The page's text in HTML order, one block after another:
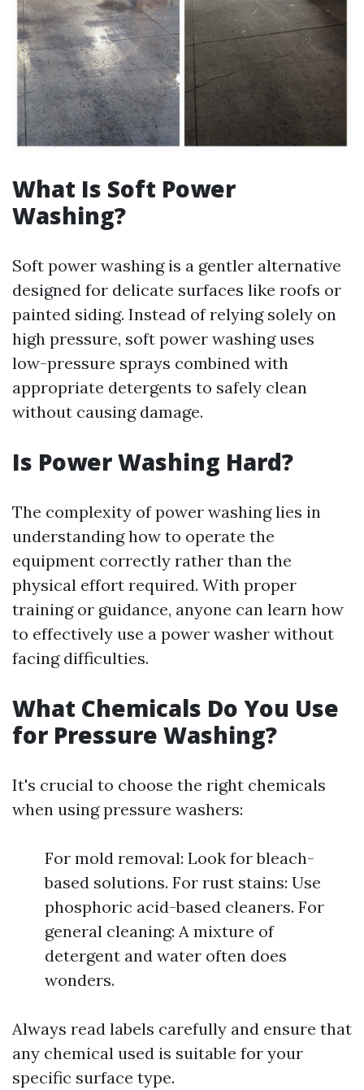
What Is Soft Power
Washing?
Soft power washing is a gentler alternative
designed for delicate surfaces like roofs or
painted siding. Instead of relying solely on
high pressure, soft power washing uses
low-pressure sprays combined with
appropriate detergents to safely clean
without causing damage.
Is Power Washing Hard?
The complexity of power washing lies in
understanding how to operate the
equipment correctly rather than the
physical effort required. With proper
training or guidance, anyone can learn how
to effectively use a power washer without
facing difficulties.
What Chemicals Do You Use
for Pressure Washing?
It's crucial to choose the right chemicals
when using pressure washers:
For mold removal: Look for bleach-
based solutions. For rust stains: Use
phosphoric acid-based cleaners. For
general cleaning: A mixture of
detergent and water often does
wonders.
Always read labels carefully and ensure that
any chemical used is suitable for your
specific surface type.